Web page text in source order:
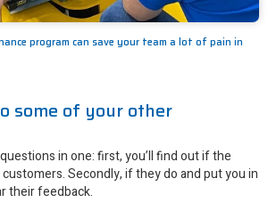
program can save your team a lot of pain in
some of your other
in one: first, you’ll find out if the
Secondly, if they do and put you in
their feedback.